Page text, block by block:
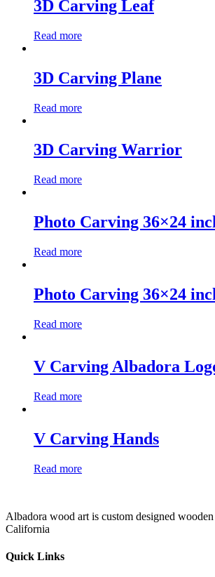
3D Carving Leaf
Read more
3D Carving Plane
Read more
3D Carving Warrior
Read more
Photo Carving 36×24
Read more
Photo Carving 36×24
Read more
V Carving Albadora
Read more
V Carving Hands
Read more
Albadora wood art is custom designed
California
Quick Links